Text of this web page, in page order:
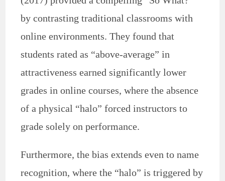
by contrasting traditional classrooms with
online environments. They found that
students rated as “above-average” in
attractiveness earned significantly lower
grades in online courses, where the absence
of a physical “halo” forced instructors to
grade solely on performance.
Furthermore, the bias extends even to name
recognition, where the “halo” is triggered by